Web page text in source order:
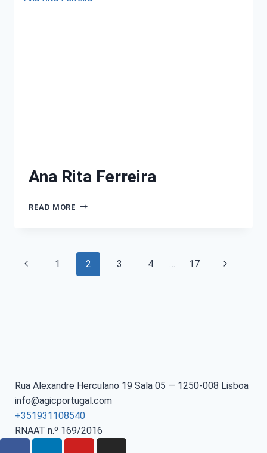
Ana Rita Ferreira
READ MORE
1 2 3 4 … 17
Rua Alexandre Herculano 19 Sala 05 — 1250-008 Lisboa
info@agicportugal.com
+351931108540
RNAAT n.º 169/2016